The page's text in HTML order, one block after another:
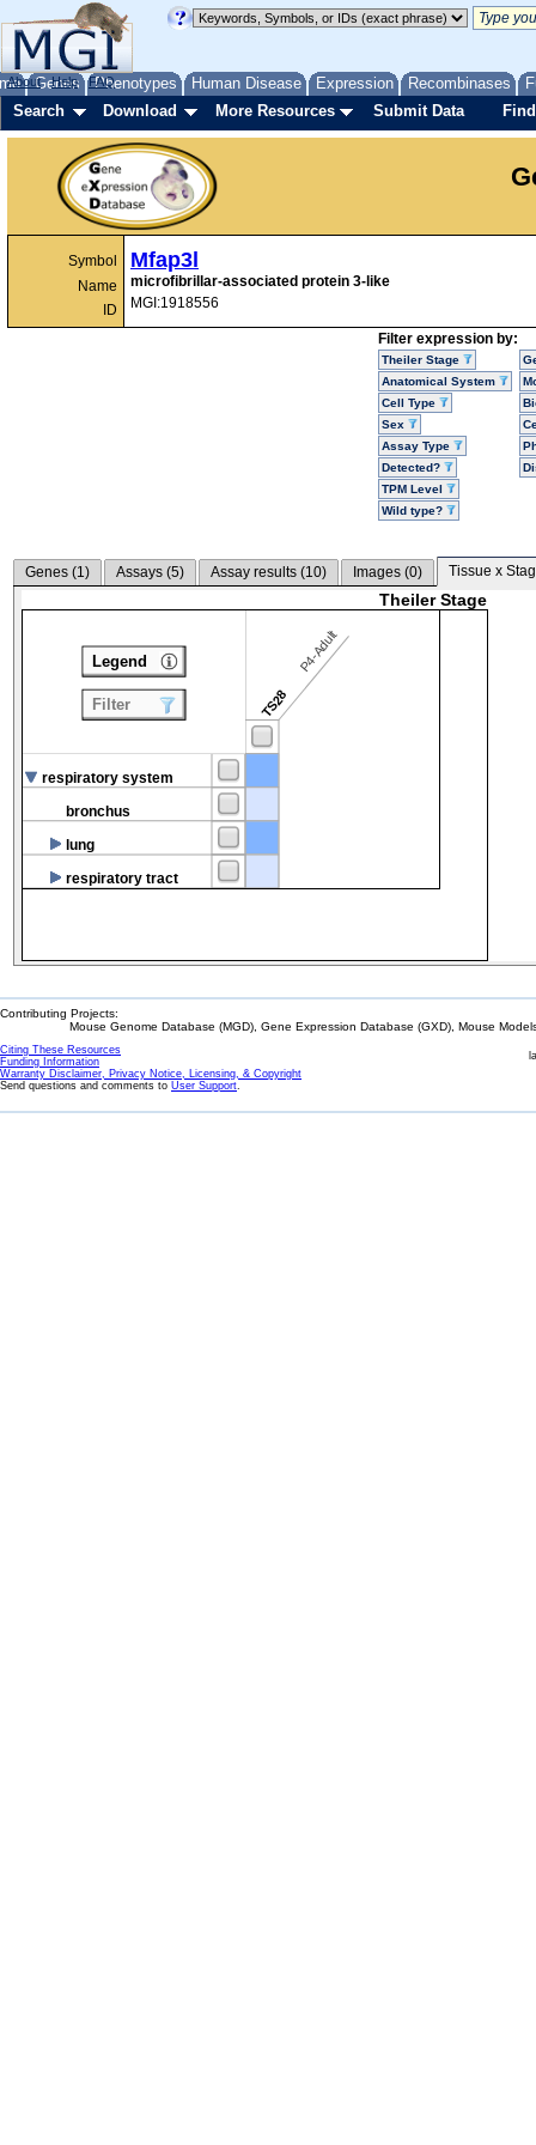
Genes Phenotypes Human Disease Expression Recombinases
About Help FAQ
Search Download More Resources Submit Data
Symbol
Name
ID
Mfap3l
microfibrillar-associated protein 3-like
MGI:1918556
Filter expression by:
Theiler Stage
Anatomical System
Cell Type
Sex
Assay Type
Detected?
TPM Level
Wild type?
Genes (1) Assays (5) Assay results (10) Images (0) Tissue x
Theiler Stage
TS28
P4-Adult
respiratory system
bronchus
lung
respiratory tract
Legend
Filter
Contributing Projects:
Mouse Genome Database (MGD), Gene Expression Database (GXD), Mouse
Citing These Resources
Funding Information
Warranty Disclaimer, Privacy Notice, Licensing, & Copyright
Send questions and comments to User Support.